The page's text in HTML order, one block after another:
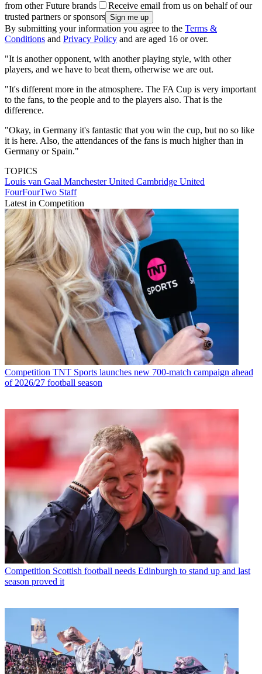
from other Future brands
Receive email from us on behalf of our
trusted partners or sponsors
By submitting your information you agree to the Terms &
Conditions and Privacy Policy and are aged 16 or over.
"It is another opponent, with another playing style, with other
players, and we have to beat them, otherwise we are out.
"It's different more in the atmosphere. The FA Cup is very important
to the fans, to the people and to the players also. That is the
difference.
"Okay, in Germany it's fantastic that you win the cup, but no so like
it is here. Also, the attendances of the fans is much higher than in
Germany or Spain."
TOPICS
Louis van Gaal Manchester United Cambridge United
FourFourTwo Staff
Latest in Competition
Competition TNT Sports launches new 700-match campaign ahead
of 2026/27 football season
Competition Scottish football needs Edinburgh to stand up and last
season proved it